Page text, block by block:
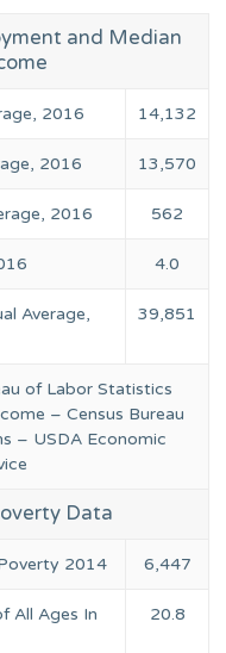
and Median
2016 14,132
2016 13,570
2016 562
4.0
Average,
39,851
of Labor Statistics
– Census Bureau
– USDA Economic
Data
2014 6,447
All Ages In
20.8